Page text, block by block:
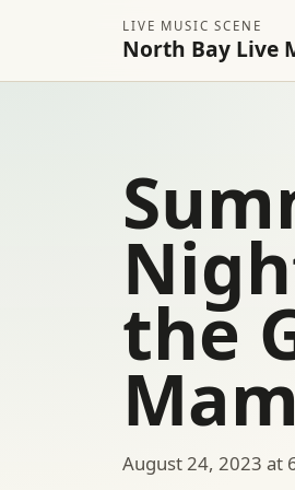
LIVE MUSIC SCENE
North Bay Live
the
August 24, 2023 at